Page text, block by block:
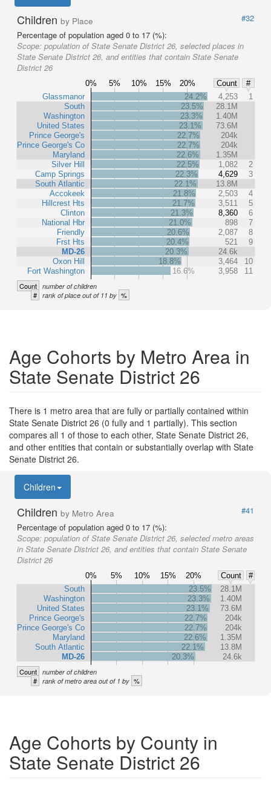
Children by Place
#32
Percentage of population aged 0 to 17 (%):
Scope: population of State Senate District 26, selected places in
State Senate District 26, and entities that contain State Senate
District 26
0% 5% 10% 15% 20% Count
#
Glassmanor
South
Washington
United States
Prince George's
Prince George's Co
Maryland
Silver Hill
Camp Springs
South Atlantic
Accokeek
Hillcrest Hts
Clinton
National Hbr
Friendly
Frst Hts
MD-26
Oxon Hill
Fort Washington
24.2% 4,253
1
23.5%
28.1M
23.3%
1.40M
23.1%
73.6M
22.7%
204k
22.7%
204k
22.6%
1.35M
22.5%
1,082
2
22.3%
4,629
3
22.1%
13.8M
21.8%
2,503
4
21.7%
3,511
5
21.3%
8,360
6
21.0%
898
7
20.6%
2,087
8
20.4%
521
9
20.3%
24.6k
18.8%
3,464
10
16.6%
3,958 11
Count number of children
# rank of place out of 11 by %
Age Cohorts by Metro Area in
State Senate District 26
There is 1 metro area that are fully or partially contained within
State Senate District 26 (0 fully and 1 partially). This section
compares all 1 of those to each other, State Senate District 26,
and other entities that contain or substantially overlap with State
Senate District 26.
Children
Children by Metro Area
#41
Percentage of population aged 0 to 17 (%):
Scope: population of State Senate District 26, selected metro areas
in State Senate District 26, and entities that contain State Senate
District 26
0% 5% 10% 15% 20% Count
#
South
Washington
United States
Prince George's
Prince George's Co
Maryland
South Atlantic
MD-26
23.5%
28.1M
23.3%
1.40M
23.1%
73.6M
22.7%
204k
22.7%
204k
22.6%
1.35M
22.1%
13.8M
20.3%
24.6k
Count number of children
# rank of metro area out of 1 by %
Age Cohorts by County in
State Senate District 26